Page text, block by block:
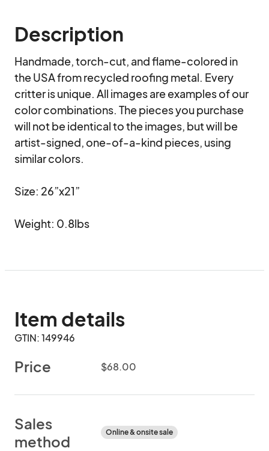
Description
Handmade, torch-cut, and flame-colored in
the USA from recycled roofing metal. Every
critter is unique. All images are examples of our
color combinations. The pieces you purchase
will not be identical to the images, but will be
artist-signed, one-of-a-kind pieces, using
similar colors.
Size: 26”x21”
Weight: 0.8lbs
Item details
GTIN: 149946
Price $68.00
Sales
method
Online & onsite sale